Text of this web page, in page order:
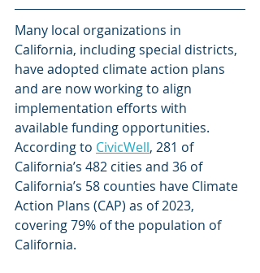
Many local organizations in
California, including special districts,
have adopted climate action plans
and are now working to align
implementation efforts with
available funding opportunities.
According to CivicWell, 281 of
California’s 482 cities and 36 of
California’s 58 counties have Climate
Action Plans (CAP) as of 2023,
covering 79% of the population of
California.